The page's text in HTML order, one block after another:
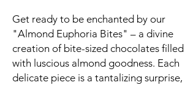
Get ready to be enchanted by our
"Almond Euphoria Bites" – a divine
creation of bite-sized chocolates filled
with luscious almond goodness. Each
delicate piece is a tantalizing surprise,